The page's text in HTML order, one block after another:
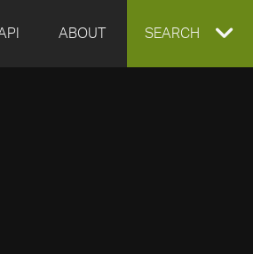
ABOUT EXPAND
SEARCH